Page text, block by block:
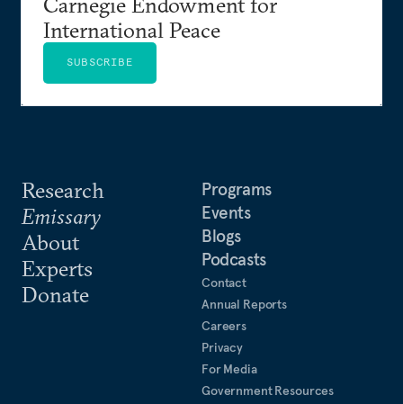
Research
Emissary
About
Experts
Donate
Programs
Events
Blogs
Podcasts
Contact
Annual Reports
Careers
Privacy
For Media
Government Resources
International Peace
SUBSCRIBE